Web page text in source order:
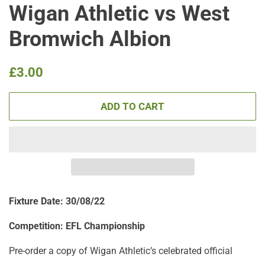
Wigan Athletic vs West
Bromwich Albion
Regular
£3.00
ADD TO CART
Fixture Date: 30/08/22
Competition: EFL Championship
Pre-order a copy of Wigan Athletic’s celebrated official